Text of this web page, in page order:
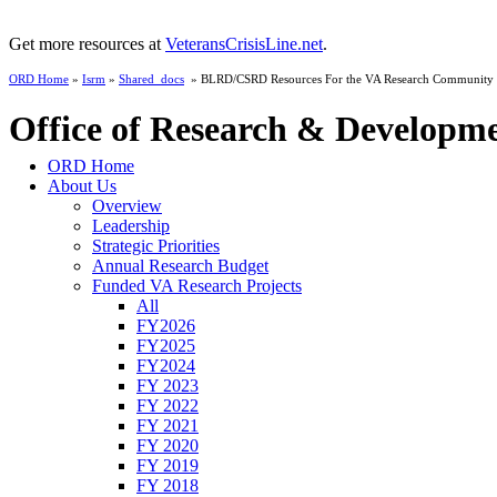
Get more resources at VeteransCrisisLine.net.
ORD Home » Isrm » Shared_docs » BLRD/CSRD Resources For the VA Research Community
Office of Research &
ORD Home
About Us
Overview
Leadership
Strategic Priorities
Annual Research Budget
Funded VA Research Projects
All
FY2026
FY2025
FY2024
FY 2023
FY 2022
FY 2021
FY 2020
FY 2019
FY 2018